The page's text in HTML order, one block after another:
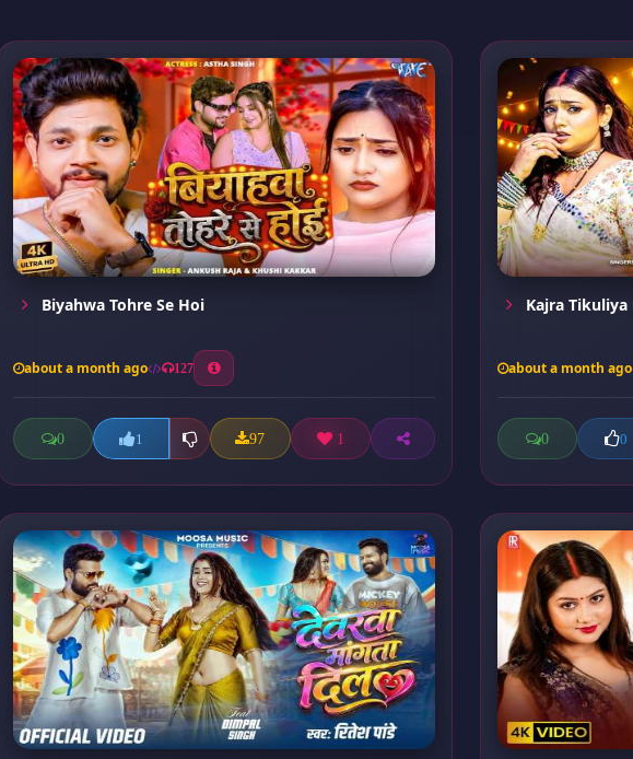
Biyahwa Tohre Se Hoi
about a month ago 127
0 1 97 1
Kajra Tikuliya
about a month ago
0 0